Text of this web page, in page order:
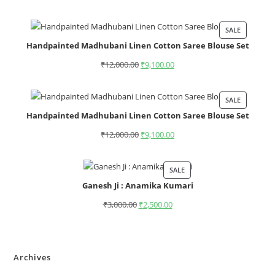
SALE
Handpainted Madhubani Linen Cotton Saree Blouse Set
₹12,000.00 ₹9,100.00
SALE
Handpainted Madhubani Linen Cotton Saree Blouse Set
₹12,000.00 ₹9,100.00
SALE
Ganesh Ji : Anamika Kumari
₹3,000.00 ₹2,500.00
Archives